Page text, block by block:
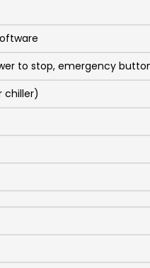
to stop, emergency
chiller)